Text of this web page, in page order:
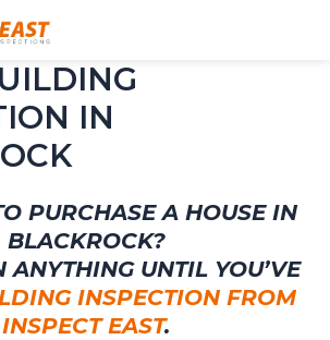
IN
PURCHASE A HOUSE IN
BLACKROCK?
ANYTHING UNTIL YOU’VE
INSPECTION FROM
INSPECT EAST.